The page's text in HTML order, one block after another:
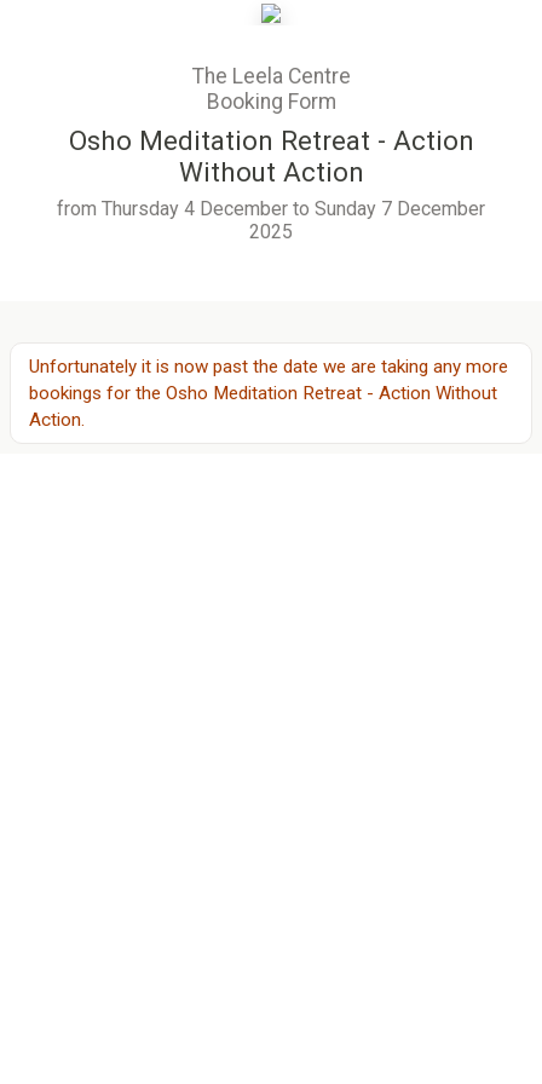
The Leela Centre
Booking Form
Osho Meditation Retreat - Action
Without Action
from Thursday 4 December to Sunday 7 December
2025
Unfortunately it is now past the date we are taking any more
bookings for the Osho Meditation Retreat - Action Without
Action.